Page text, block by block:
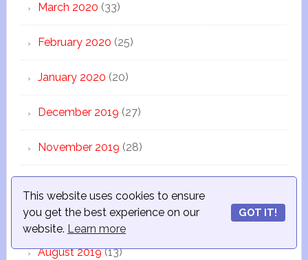
This website uses cookies to ensure
you get the best experience on our
website. Learn more
GOT IT!
March 2020 (33)
February 2020 (25)
January 2020 (20)
December 2019 (27)
November 2019 (28)
September 2019(38)
August 2019(13)